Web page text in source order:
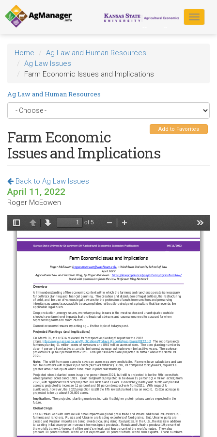
Skip
to
main
content
Toggle
Home
Ag Law and Human Resources
Ag Law Issues
Farm Economic Issues and Implications
Ag Law and Human Resources
Add to Favorites
Farm Economic
Issues and Implications
Back to Ag Law Issues
April 11, 2022
Roger McEowen